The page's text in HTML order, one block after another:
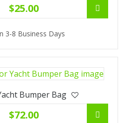
$25.00
3-8 Business Days
Bumper Bag
$72.00